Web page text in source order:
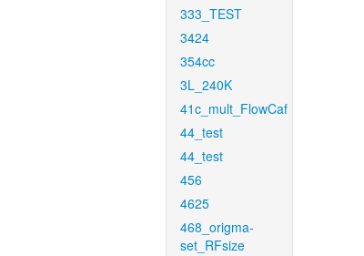
333_TEST
3424
354cc
3L_240K
41c_mult_FlowCaf
44_test
44_test
456
4625
468_origma-
set_RFsize